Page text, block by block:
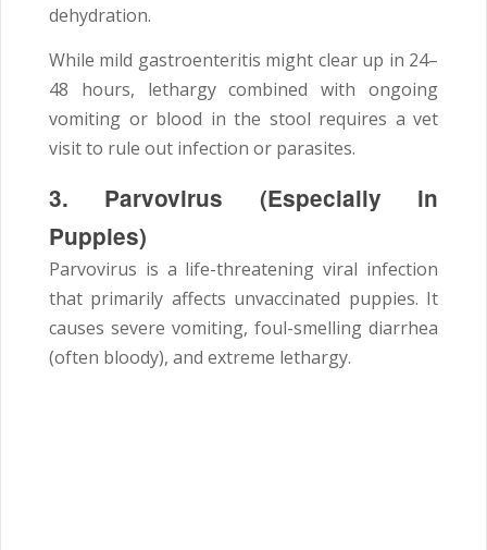
dehydration.
While mild gastroenteritis might clear up in 24–
48 hours, lethargy combined with ongoing
vomiting or blood in the stool requires a vet
visit to rule out infection or parasites.
3. Parvovirus (Especially in
Puppies)
Parvovirus is a life-threatening viral infection
that primarily affects unvaccinated puppies. It
causes severe vomiting, foul-smelling diarrhea
(often bloody), and extreme lethargy.